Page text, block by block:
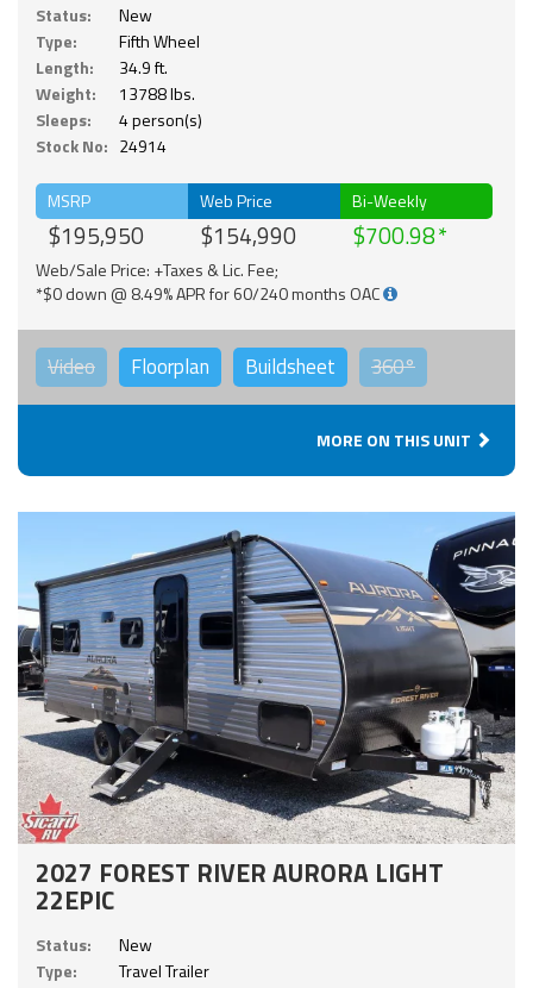
Status:
New
Type:
Fifth Wheel
Length:
34.9 ft.
Weight:
13788 lbs.
Sleeps:
4 person(s)
Stock No: 24914
MSRP
$195,950
Web Price
$154,990
Bi-Weekly
$700.98
Web/Sale Price: +Taxes & Lic. Fee;
*$0 down @ 8.49% APR for 60/240 months OAC
Video Floorplan Buildsheet 360°
MORE ON THIS UNIT
2027 FOREST RIVER AURORA LIGHT
22EPIC
Status:
New
Type:
Travel Trailer